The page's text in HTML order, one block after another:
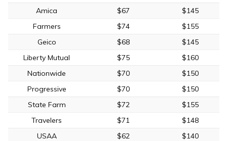
Amica
$67
$145
Farmers
$74
$155
Geico
$68
$145
Liberty Mutual
$75
$160
Nationwide
$70
$150
Progressive
$70
$150
State Farm
$72
$155
Travelers
$71
$148
USAA
$62 $140